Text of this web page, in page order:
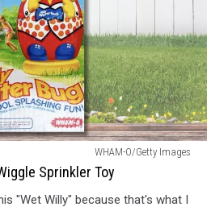
WHAM-O/Getty Images
Sprinkler Toy
"Wet Willy" because that's what I